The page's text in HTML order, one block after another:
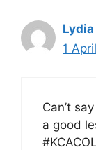
Lydia
1
Can’t
a good